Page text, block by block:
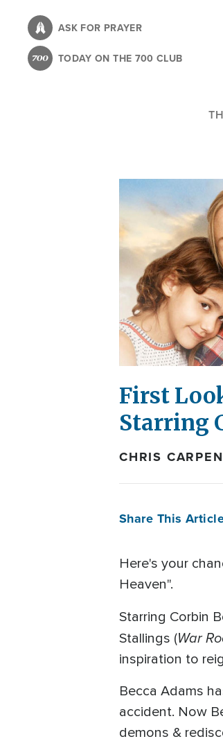
content
ASK FOR PRAYER
TODAY ON THE 700 CLUB
First
Starring
CHRIS
Share This
Here's your
Heaven".
Starring Corbin
Stallings (War
inspiration to
Becca Adams
accident. Now
demons &